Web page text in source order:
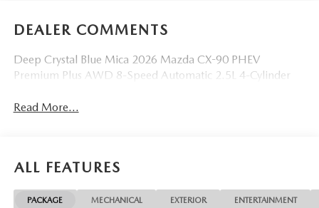
DEALER COMMENTS
Deep Crystal Blue Mica 2026 Mazda CX-90 PHEV
Premium Plus AWD 8-Speed Automatic 2.5L 4-Cylinder
Read More...
ALL FEATURES
PACKAGE MECHANICAL EXTERIOR ENTERTAINMENT